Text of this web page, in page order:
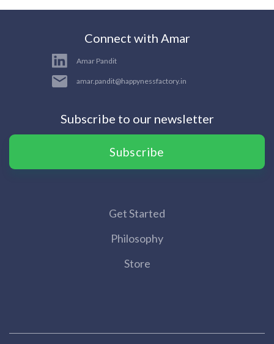
Connect with Amar
Amar Pandit
amar.pandit@happynessfactory.in
Subscribe to our newsletter
Subscribe
Get Started
Philosophy
Store